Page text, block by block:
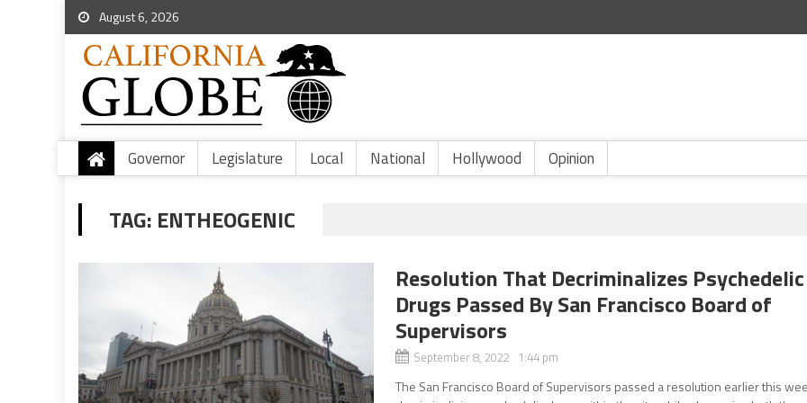
August 6, 2026
Governor Legislature Local National Hollywood Opinion
TAG: ENTHEOGENIC
Resolution That Decriminalizes Psychedelic
Drugs Passed By San Francisco Board of
Supervisors
September 8, 2022 1:44 pm
The San Francisco Board of Supervisors passed a resolution earlier this